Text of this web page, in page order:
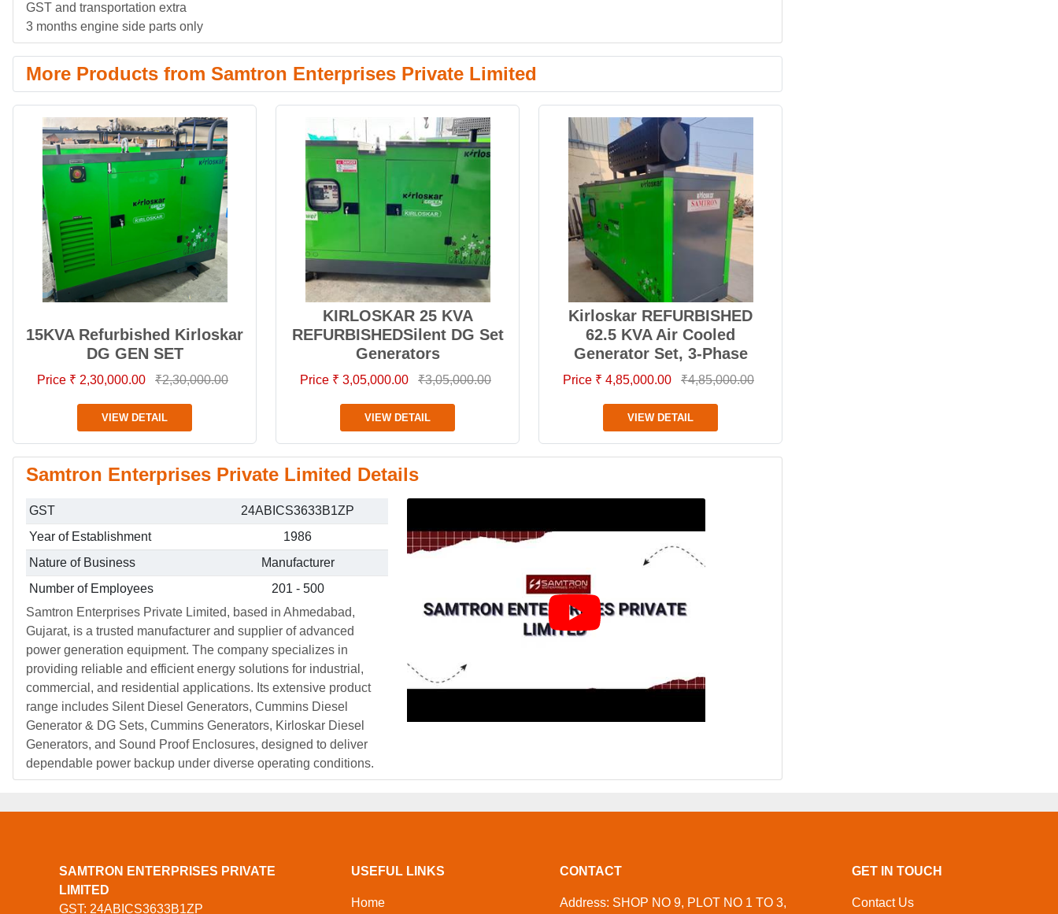
GST and transportation extra
3 months engine side parts only
More Products from Samtron Enterprises Private Limited
15KVA Refurbished Kirloskar
DG GEN SET
Price ₹ 2,30,000.00 ₹2,30,000.00
VIEW DETAIL
KIRLOSKAR 25 KVA
REFURBISHEDSilent DG Set
Generators
Price ₹ 3,05,000.00 ₹3,05,000.00
VIEW DETAIL
Kirloskar REFURBISHED
62.5 KVA Air Cooled
Generator Set, 3-Phase
Price ₹ 4,85,000.00 ₹4,85,000.00
VIEW DETAIL
Samtron Enterprises Private Limited Details
GST
24ABICS3633B1ZP
Year of Establishment
1986
Nature of Business
Manufacturer
Number of Employees
201 - 500
Samtron Enterprises Private Limited, based in Ahmedabad,
Gujarat, is a trusted manufacturer and supplier of advanced
power generation equipment. The company specializes in
providing reliable and efficient energy solutions for industrial,
commercial, and residential applications. Its extensive product
range includes Silent Diesel Generators, Cummins Diesel
Generator & DG Sets, Cummins Generators, Kirloskar Diesel
Generators, and Sound Proof Enclosures, designed to deliver
dependable power backup under diverse operating conditions.
SAMTRON ENTERPRISES PRIVATE
LIMITED
GST: 24ABICS3633B1ZP
USEFUL LINKS
Home
CONTACT
Address: SHOP NO 9, PLOT NO 1 TO 3,
GET IN TOUCH
Contact Us